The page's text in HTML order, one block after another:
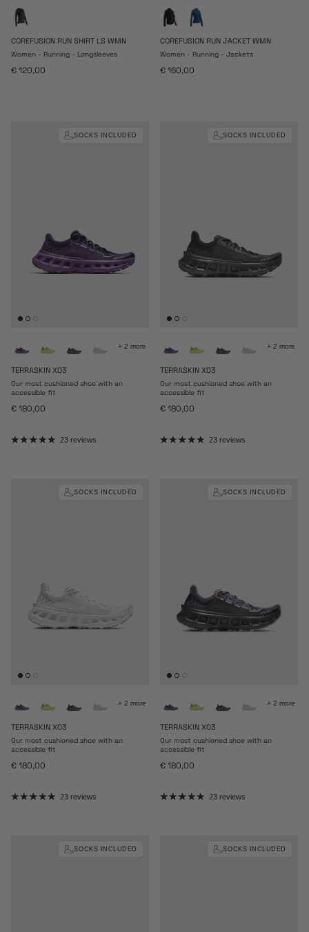
COREFUSION RUN SHIRT LS WMN
Women - Running - Longsleeves
Regular price
€ 120,00
COREFUSION RUN JACKET WMN
Women - Running - Jackets
Regular price
€ 160,00
SOCKS INCLUDED
+ 2 more
TERRASKIN X03
Our most cushioned shoe with an
accessible fit
Regular price
€ 180,00
23 reviews
SOCKS INCLUDED
+ 2 more
TERRASKIN X03
Our most cushioned shoe with an
accessible fit
Regular price
€ 180,00
23 reviews
SOCKS INCLUDED
+ 2 more
TERRASKIN X03
Our most cushioned shoe with an
accessible fit
Regular price
€ 180,00
23 reviews
SOCKS INCLUDED
+ 2 more
TERRASKIN X03
Our most cushioned shoe with an
accessible fit
Regular price
€ 180,00
23 reviews
SOCKS INCLUDED SOCKS INCLUDED